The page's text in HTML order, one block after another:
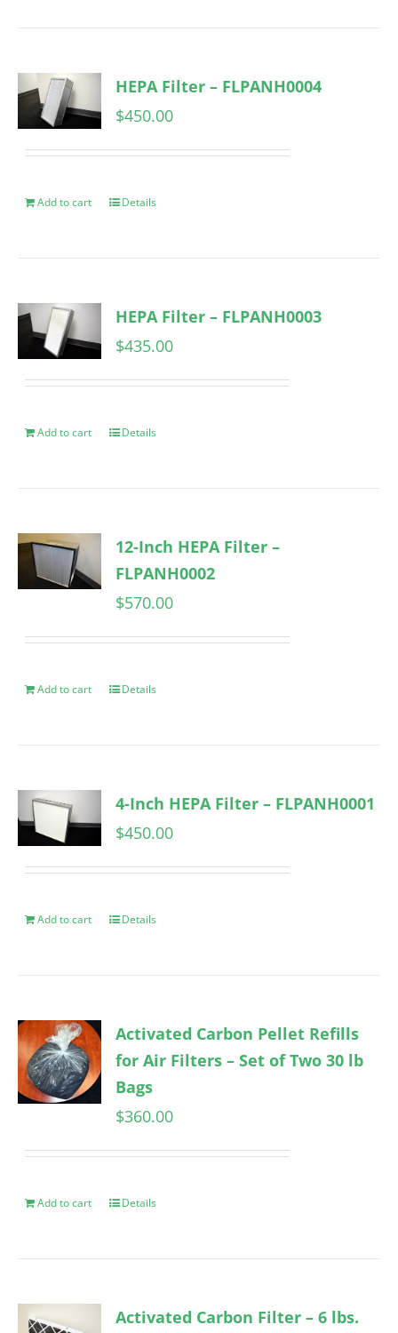
HEPA Filter – FLPANH0004
$450.00
Add to cart Details
HEPA Filter – FLPANH0003
$435.00
Add to cart Details
12-Inch HEPA Filter –
FLPANH0002
$570.00
Add to cart Details
4-Inch HEPA Filter – FLPANH0001
$450.00
Add to cart Details
Activated Carbon Pellet Refills
for Air Filters – Set of Two 30 lb
Bags
$360.00
Add to cart Details
Activated Carbon Filter – 6 lbs.